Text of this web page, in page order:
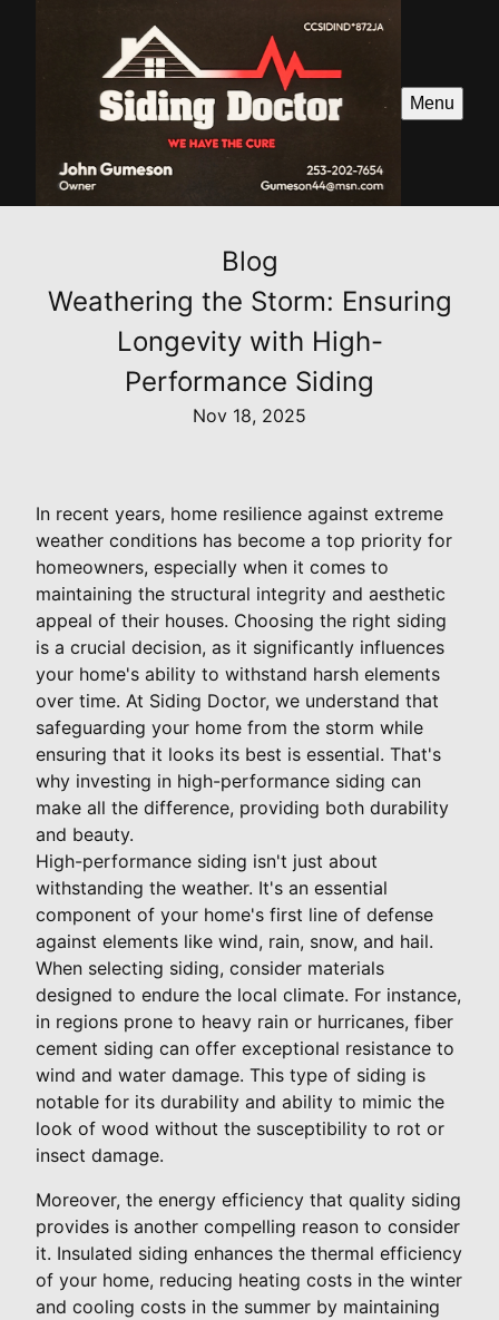
Menu
Blog
Weathering the Storm: Ensuring
Longevity with High-
Performance Siding
Nov 18, 2025
In recent years, home resilience against extreme
weather conditions has become a top priority for
homeowners, especially when it comes to
maintaining the structural integrity and aesthetic
appeal of their houses. Choosing the right siding
is a crucial decision, as it significantly influences
your home's ability to withstand harsh elements
over time. At Siding Doctor, we understand that
safeguarding your home from the storm while
ensuring that it looks its best is essential. That's
why investing in high-performance siding can
make all the difference, providing both durability
and beauty.
High-performance siding isn't just about
withstanding the weather. It's an essential
component of your home's first line of defense
against elements like wind, rain, snow, and hail.
When selecting siding, consider materials
designed to endure the local climate. For instance,
in regions prone to heavy rain or hurricanes, fiber
cement siding can offer exceptional resistance to
wind and water damage. This type of siding is
notable for its durability and ability to mimic the
look of wood without the susceptibility to rot or
insect damage.
Moreover, the energy efficiency that quality siding
provides is another compelling reason to consider
it. Insulated siding enhances the thermal efficiency
of your home, reducing heating costs in the winter
and cooling costs in the summer by maintaining